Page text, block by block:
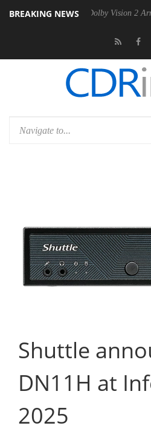
BREAKING NEWS
PSU Dolby Vision 2 Arrives,
Shuttle
DN11H at
2025